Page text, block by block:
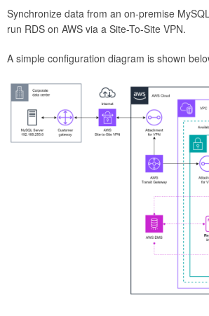
Synchronize data from an on-premise
run RDS on AWS via a Site-To-Site VPN.
A simple configuration diagram is shown